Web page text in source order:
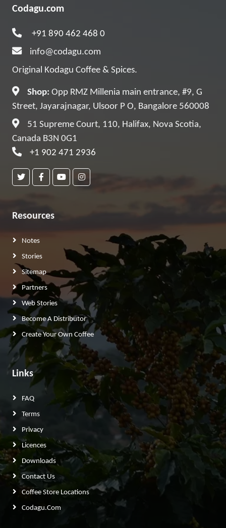
Codagu.com
+91 890 462 468 0
info@codagu.com
Original Kodagu Coffee & Spices.
Shop: Opp RMZ Millenia main entrance, #9, G
Street, Jayarajnagar, Ulsoor P O, Bangalore 560008
51 Supreme Court, 110, Halifax, Nova Scotia,
Canada B3N 0G1
+1 902 471 2936
Resources
Notes
Stories
Sitemap
Partners
Web Stories
Become A Distributor
Create Your Own Coffee
Links
FAQ
Terms
Privacy
Licences
Downloads
Contact Us
Coffee Store Locations
Codagu.com